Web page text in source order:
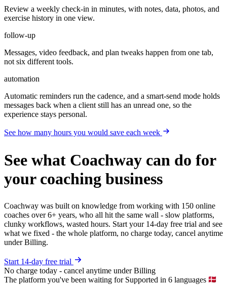
Review a weekly check-in in minutes, with notes, data, photos, and
exercise history in one view.
follow-up
Messages, video feedback, and plan tweaks happen from one tab,
not six different tools.
automation
Automatic reminders run the cadence, and a smart-send mode holds
messages back when a client still has an unread one, so the
experience stays personal.
See how many hours you would save each week
See what Coachway can do for
your coaching business
Coachway was built on knowledge from working with 150 online
coaches over 6+ years, who all hit the same wall - slow platforms,
clunky workflows, wasted hours. Start your 14-day free trial and see
what we fixed - the whole platform, no charge today, cancel anytime
under Billing.
Start 14-day free trial
No charge today - cancel anytime under Billing
The platform you've been waiting for Supported in 6 languages